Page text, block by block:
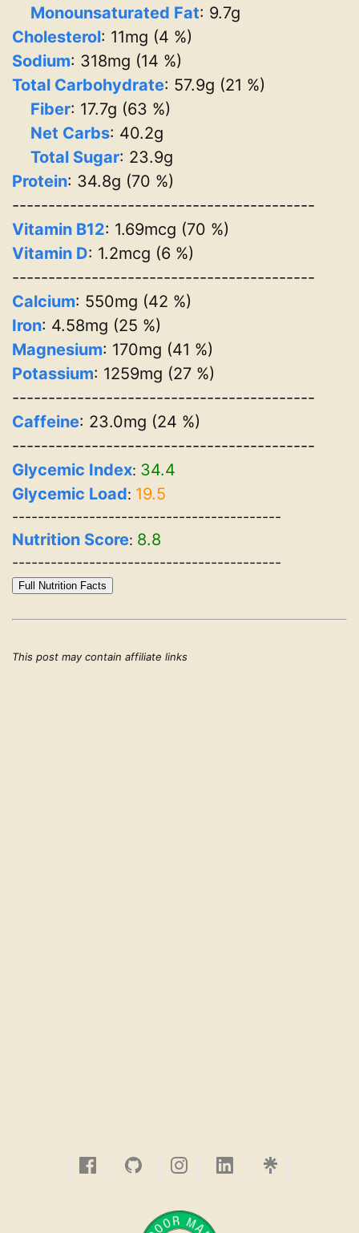
Monounsaturated Fat: 9.7g
Cholesterol: 11mg (4 %)
Sodium: 318mg (14 %)
Total Carbohydrate: 57.9g (21 %)
Fiber: 17.7g (63 %)
Net Carbs: 40.2g
Total Sugar: 23.9g
Protein: 34.8g (70 %)
------------------------------------------
Vitamin B12: 1.69mcg (70 %)
Vitamin D: 1.2mcg (6 %)
------------------------------------------
Calcium: 550mg (42 %)
Iron: 4.58mg (25 %)
Magnesium: 170mg (41 %)
Potassium: 1259mg (27 %)
------------------------------------------
Caffeine: 23.0mg (24 %)
------------------------------------------
Glycemic Index: 34.4
Glycemic Load: 19.5
------------------------------------------
Nutrition Score: 8.8
------------------------------------------
Full Nutrition Facts
This post may contain affiliate links